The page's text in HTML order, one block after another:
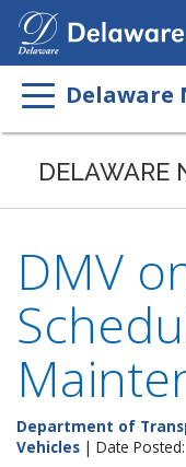
Delaware
DELAWARE
DMV
Department of
Vehicles | Date